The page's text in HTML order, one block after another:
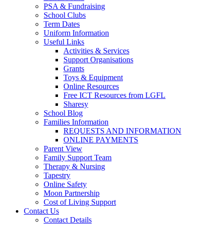
PSA & Fundraising
School Clubs
Term Dates
Uniform Information
Useful Links
Activities & Services
Support Organisations
Grants
Toys & Equipment
Online Resources
Free ICT Resources from LGFL
Sharesy
School Blog
Families Information
REQUESTS AND INFORMATION
ONLINE PAYMENTS
Parent View
Family Support Team
Therapy & Nursing
Tapestry
Online Safety
Moon Partnership
Cost of Living Support
Contact Us
Contact Details